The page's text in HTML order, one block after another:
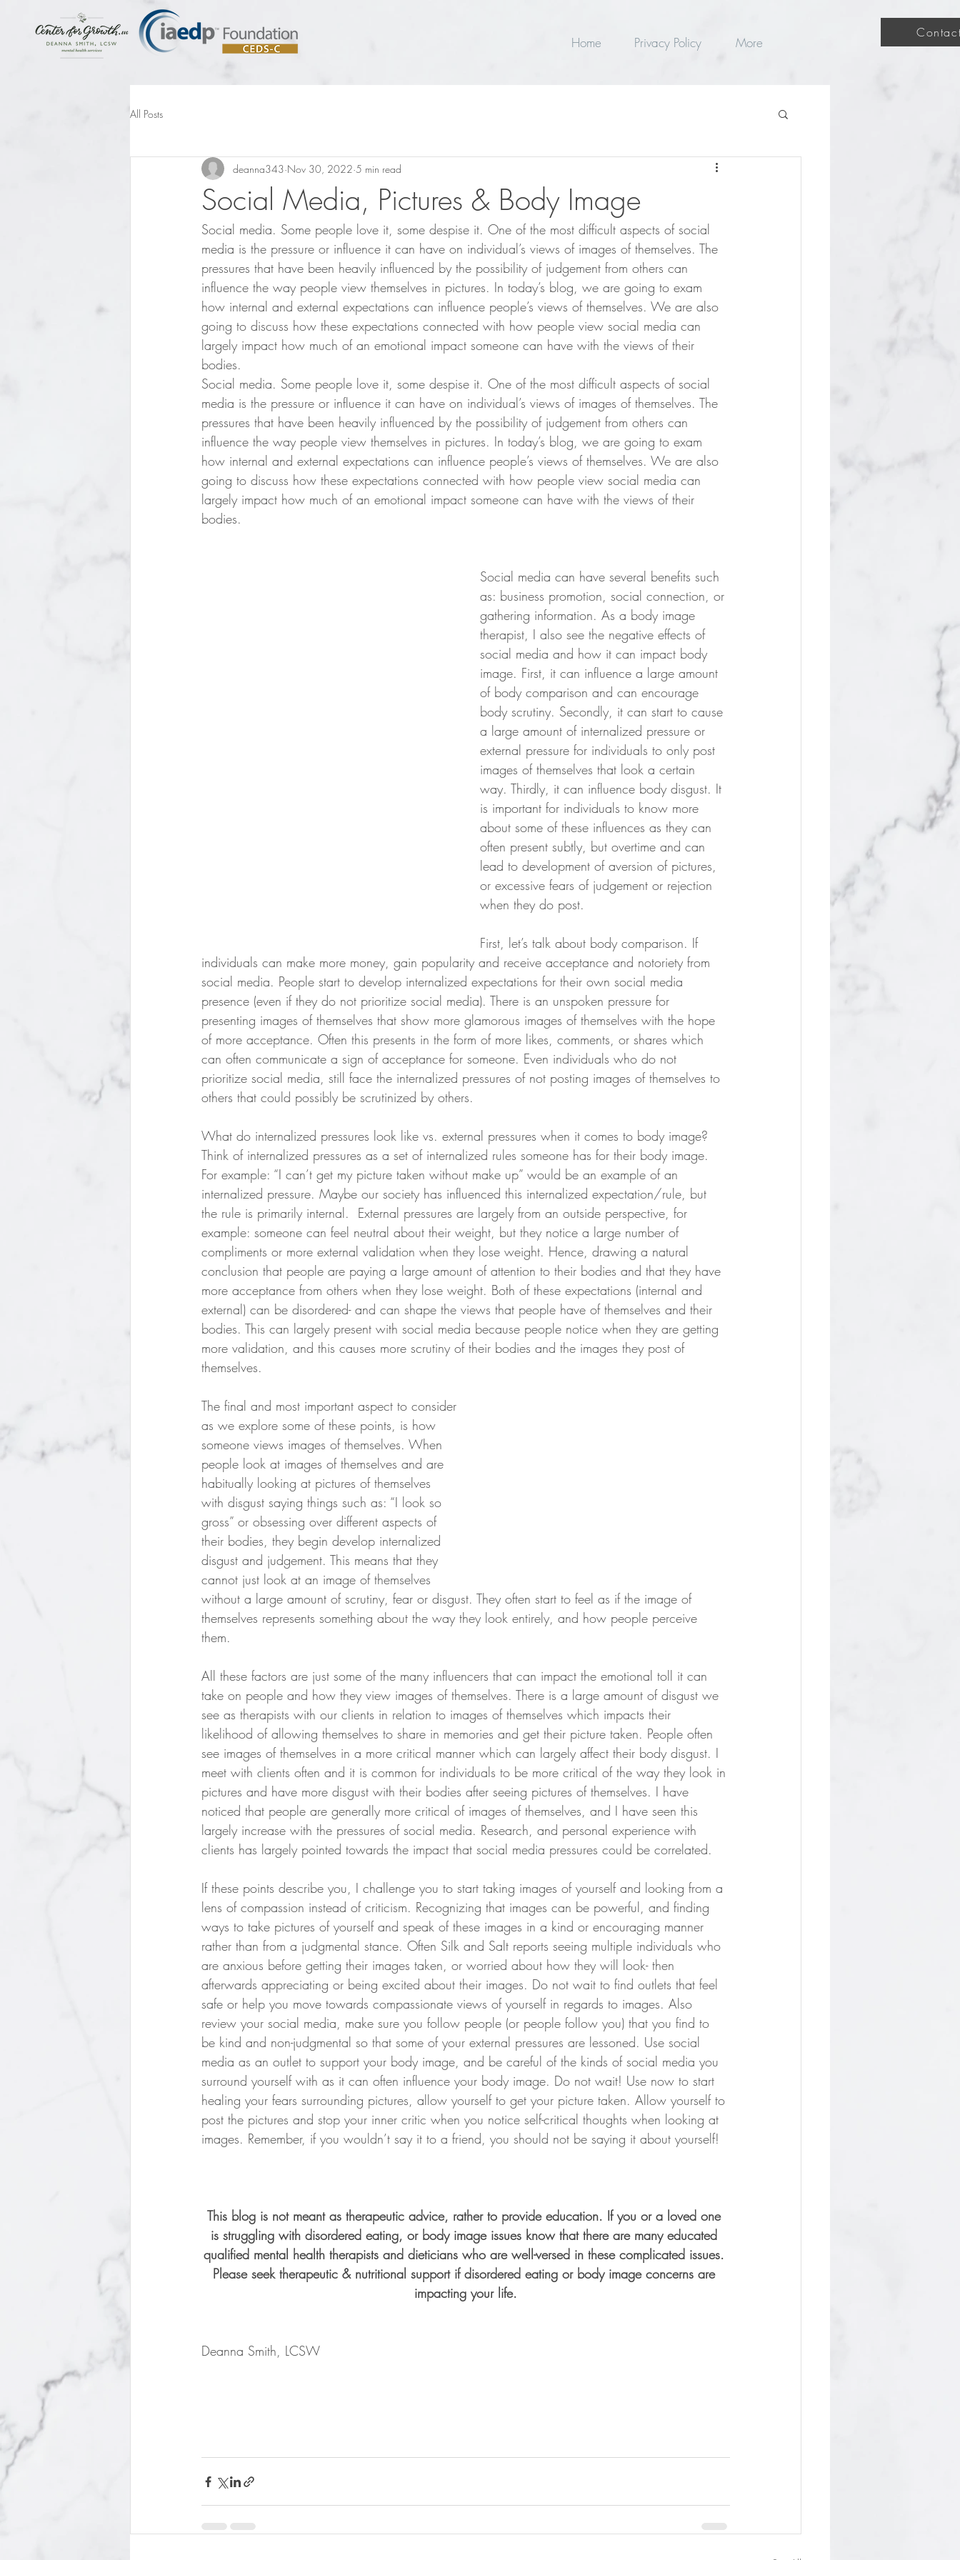
Home Privacy Policy More
All Posts
Social Media, Pictures & Body Image
deanna343 Nov 30, 2022 5 min read
Social media. Some people love it, some despise it. One of the most difficult aspects of social
media is the pressure or influence it can have on individual’s views of images of themselves. The
pressures that have been heavily influenced by the possibility of judgement from others can
influence the way people view themselves in pictures. In today’s blog, we are going to exam
how internal and external expectations can influence people’s views of themselves. We are also
going to discuss how these expectations connected with how people view social media can
largely impact how much of an emotional impact someone can have with the views of their
bodies.
Social media. Some people love it, some despise it. One of the most difficult aspects of social
media is the pressure or influence it can have on individual’s views of images of themselves. The
pressures that have been heavily influenced by the possibility of judgement from others can
influence the way people view themselves in pictures. In today’s blog, we are going to exam
how internal and external expectations can influence people’s views of themselves. We are also
going to discuss how these expectations connected with how people view social media can
largely impact how much of an emotional impact someone can have with the views of their
bodies.
Social media can have several benefits such
as: business promotion, social connection, or
gathering information. As a body image
therapist, I also see the negative effects of
social media and how it can impact body
image. First, it can influence a large amount
of body comparison and can encourage
body scrutiny. Secondly, it can start to cause
a large amount of internalized pressure or
external pressure for individuals to only post
images of themselves that look a certain
way. Thirdly, it can influence body disgust. It
is important for individuals to know more
about some of these influences as they can
often present subtly, but overtime and can
lead to development of aversion of pictures,
or excessive fears of judgement or rejection
when they do post.
First, let’s talk about body comparison. If
individuals can make more money, gain popularity and receive acceptance and notoriety from
social media. People start to develop internalized expectations for their own social media
presence (even if they do not prioritize social media). There is an unspoken pressure for
presenting images of themselves that show more glamorous images of themselves with the hope
of more acceptance. Often this presents in the form of more likes, comments, or shares which
can often communicate a sign of acceptance for someone. Even individuals who do not
prioritize social media, still face the internalized pressures of not posting images of themselves to
others that could possibly be scrutinized by others.
What do internalized pressures look like vs. external pressures when it comes to body image?
Think of internalized pressures as a set of internalized rules someone has for their body image.
For example: “I can’t get my picture taken without make up” would be an example of an
internalized pressure. Maybe our society has influenced this internalized expectation/rule, but
the rule is primarily internal.  External pressures are largely from an outside perspective, for
example: someone can feel neutral about their weight, but they notice a large number of
compliments or more external validation when they lose weight. Hence, drawing a natural
conclusion that people are paying a large amount of attention to their bodies and that they have
more acceptance from others when they lose weight. Both of these expectations (internal and
external) can be disordered- and can shape the views that people have of themselves and their
bodies. This can largely present with social media because people notice when they are getting
more validation, and this causes more scrutiny of their bodies and the images they post of
themselves.
The final and most important aspect to consider
as we explore some of these points, is how
someone views images of themselves. When
people look at images of themselves and are
habitually looking at pictures of themselves
with disgust saying things such as: “I look so
gross” or obsessing over different aspects of
their bodies, they begin develop internalized
disgust and judgement. This means that they
cannot just look at an image of themselves
without a large amount of scrutiny, fear or disgust. They often start to feel as if the image of
themselves represents something about the way they look entirely, and how people perceive
them.
All these factors are just some of the many influencers that can impact the emotional toll it can
take on people and how they view images of themselves. There is a large amount of disgust we
see as therapists with our clients in relation to images of themselves which impacts their
likelihood of allowing themselves to share in memories and get their picture taken. People often
see images of themselves in a more critical manner which can largely affect their body disgust. I
meet with clients often and it is common for individuals to be more critical of the way they look in
pictures and have more disgust with their bodies after seeing pictures of themselves. I have
noticed that people are generally more critical of images of themselves, and I have seen this
largely increase with the pressures of social media. Research, and personal experience with
clients has largely pointed towards the impact that social media pressures could be correlated.
If these points describe you, I challenge you to start taking images of yourself and looking from a
lens of compassion instead of criticism. Recognizing that images can be powerful, and finding
ways to take pictures of yourself and speak of these images in a kind or encouraging manner
rather than from a judgmental stance. Often Silk and Salt reports seeing multiple individuals who
are anxious before getting their images taken, or worried about how they will look- then
afterwards appreciating or being excited about their images. Do not wait to find outlets that feel
safe or help you move towards compassionate views of yourself in regards to images. Also
review your social media, make sure you follow people (or people follow you) that you find to
be kind and non-judgmental so that some of your external pressures are lessoned. Use social
media as an outlet to support your body image, and be careful of the kinds of social media you
surround yourself with as it can often influence your body image. Do not wait! Use now to start
healing your fears surrounding pictures, allow yourself to get your picture taken. Allow yourself to
post the pictures and stop your inner critic when you notice self-critical thoughts when looking at
images. Remember, if you wouldn’t say it to a friend, you should not be saying it about yourself!
This blog is not meant as therapeutic advice, rather to provide education. If you or a loved one
is struggling with disordered eating, or body image issues know that there are many educated
qualified mental health therapists and dieticians who are well-versed in these complicated issues.
Please seek therapeutic & nutritional support if disordered eating or body image concerns are
impacting your life.
Deanna Smith, LCSW